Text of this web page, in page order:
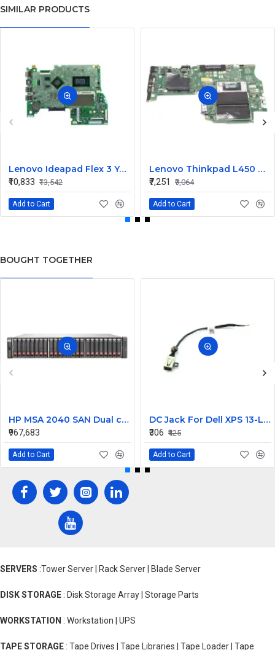
SIMILAR PRODUCTS
Lenovo Ideapad Flex 3 Yoga 500 14ISK 15ISK UMA I3 6th Gen Integrated CPU Motherboard
₹10,833 ₹13,542
Add to Cart
Lenovo Thinkpad L450 UMA I5 5th Gen Integrated CPU Internal Motherboard
₹7,251
₹9,064
Add to Cart
BOUGHT TOGETHER
HP MSA 2040 SAN Dual controller SFF 8GB SW FC SFP 1 Pack 8x900GB HDD
₹967,683
Add to Cart
DC Jack For Dell XPS 13-L421X Or 13-L322X
₹306 ₹425
Add to Cart
SERVERS :Tower Server | Rack Server | Blade Server
DISK STORAGE : Disk Storage Array | Storage Parts
WORKSTATION : Workstation | UPS
TAPE STORAGE : Tape Drives | Tape Libraries | Tape Loader | Tape